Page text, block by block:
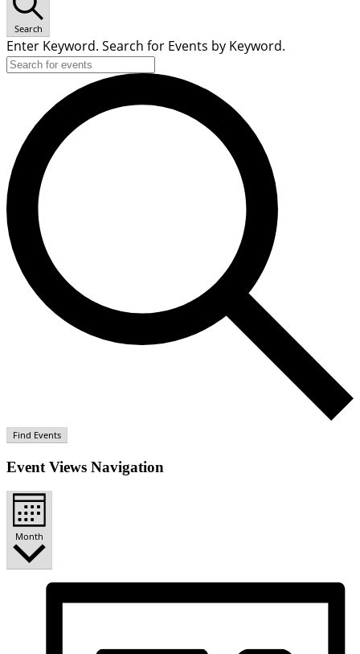
Search
Enter Keyword. Search for Events by Keyword.
Find Events
Event Views Navigation
Month